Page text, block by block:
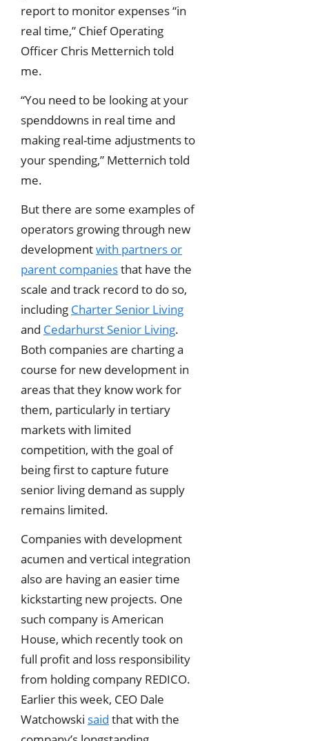
report to monitor expenses “in
real time,” Chief Operating
Officer Chris Metternich told
me.
“You need to be looking at your
spenddowns in real time and
making real-time adjustments to
your spending,” Metternich told
me.
But there are some examples of
operators growing through new
developmentwith partners or
parent companiesthat have the
scale and track record to do so,
including Charter Senior Living
and Cedarhurst Senior Living.
Both companies are charting a
course for new development in
areas that they know work for
them, particularly in tertiary
markets with limited
competition, with the goal of
being first to capture future
senior living demand as supply
remains limited.
Companies with development
acumen and vertical integration
also are having an easier time
kickstarting new projects. One
such company is American
House, which recently took on
full profit and loss responsibility
from holding company REDICO.
Earlier this week, CEO Dale
Watchowski said that with the